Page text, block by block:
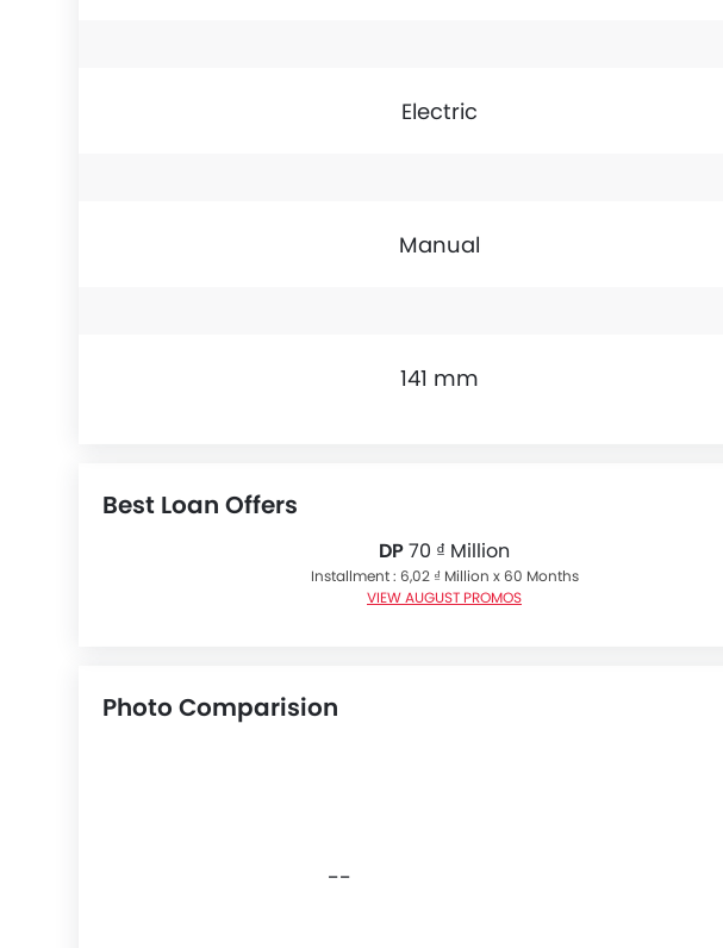
Electric
Manual
141 mm
Best Loan Offers
DP70 ₫ Million
Installment : 6,02 ₫ Million x 60 Months
VIEW AUGUST PROMOS
Photo Comparision
--